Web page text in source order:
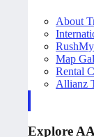
About
Map
Rental
Allianz
Explore